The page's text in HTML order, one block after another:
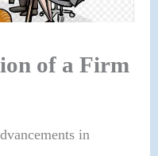
of a Firm
in